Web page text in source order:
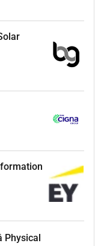
repetitive
efficiency and
workflows for
research.
Physical